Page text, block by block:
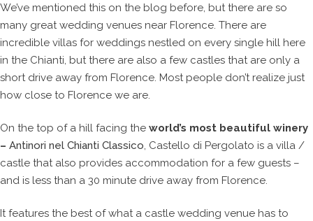
We’ve mentioned this on the blog before, but there are so
many great wedding venues near Florence. There are
incredible villas for weddings nestled on every single hill here
in the Chianti, but there are also a few castles that are only a
short drive away from Florence. Most people don’t realize just
how close to Florence we are.
On the top of a hill facing the world’s most beautiful winery
– Antinori nel Chianti Classico , Castello di Pergolato is a villa /
castle that also provides accommodation for a few guests –
and is less than a 30 minute drive away from Florence.
It features the best of what a castle wedding venue has to